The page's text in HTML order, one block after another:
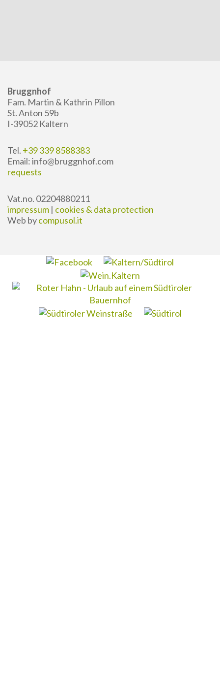
Bruggnhof
Fam. Martin & Kathrin Pillon
St. Anton 59b
I-39052 Kaltern
Tel. +39 339 8588383
Email: info@bruggnhof.com
requests
Vat.no. 02204880211
impressum | cookies & data protection
Web bycompusol.it